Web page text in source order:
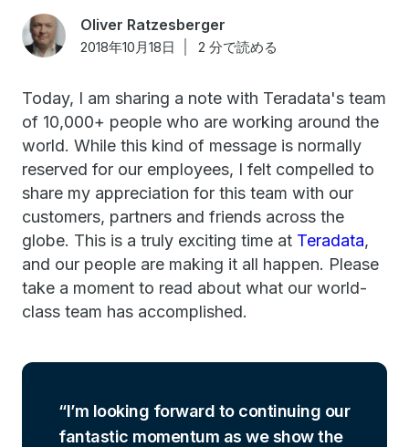
Oliver Ratzesberger
2018年10月18日 2 分で読める
Today, I am sharing a note with Teradata's team
of 10,000+ people who are working around the
world. While this kind of message is normally
reserved for our employees, I felt compelled to
share my appreciation for this team with our
customers, partners and friends across the
globe. This is a truly exciting time at Teradata,
and our people are making it all happen. Please
take a moment to read about what our world-
class team has accomplished.
I’m looking forward to continuing our
fantastic momentum as we show the